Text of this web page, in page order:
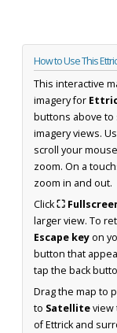
How to Use This
This interactive
imagery for
buttons above to
imagery views.
scroll your
zoom. On a
zoom in and out.
Click⛶
larger view. To
Escape keyon
button that
tap the back
Drag the map to
to Satelliteview
of Ettrick and